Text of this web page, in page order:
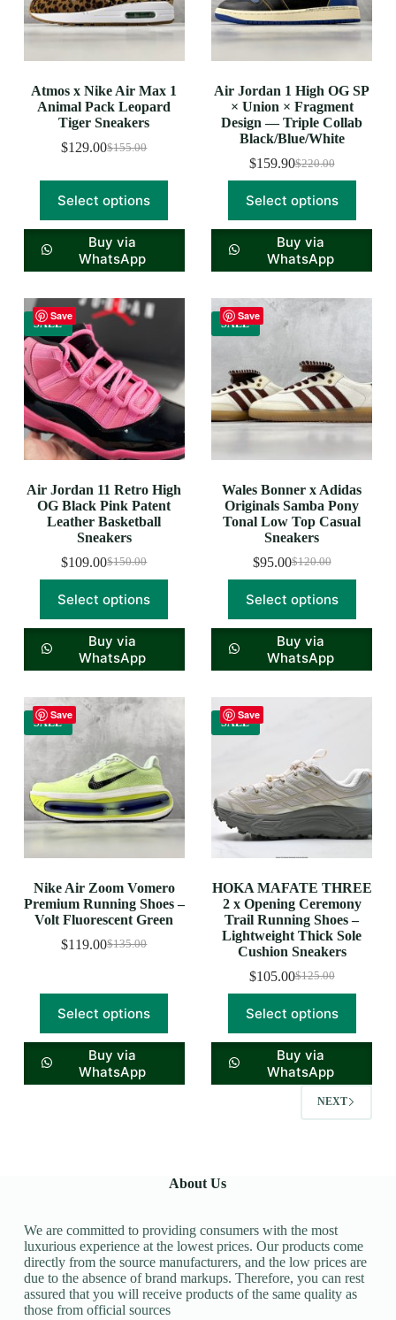
Atmos x Nike Air Max 1
Animal Pack Leopard
Tiger Sneakers
$155.00
$129.00
Select options
Buy via
WhatsApp
Air Jordan 1 High OG SP
× Union × Fragment
Design — Triple Collab
Black/Blue/White
$220.00
$159.90
Select options
Buy via
WhatsApp
Save
SALE
Air Jordan 11 Retro High
OG Black Pink Patent
Leather Basketball
Sneakers
$150.00
$109.00
Select options
Buy via
WhatsApp
Save
SALE
Wales Bonner x Adidas
Originals Samba Pony
Tonal Low Top Casual
Sneakers
$120.00
$95.00
Select options
Buy via
WhatsApp
Save
SALE
Nike Air Zoom Vomero
Premium Running Shoes –
Volt Fluorescent Green
$135.00
$119.00
Select options
Buy via
WhatsApp
Save
SALE
HOKA MAFATE THREE
2 x Opening Ceremony
Trail Running Shoes –
Lightweight Thick Sole
Cushion Sneakers
$125.00
$105.00
Select options
Buy via
WhatsApp
NEXT
About Us
We are committed to providing consumers with the most
luxurious experience at the lowest prices. Our products come
directly from the source manufacturers, and the low prices are
due to the absence of brand markups. Therefore, you can rest
assured that you will receive products of the same quality as
those from official sources